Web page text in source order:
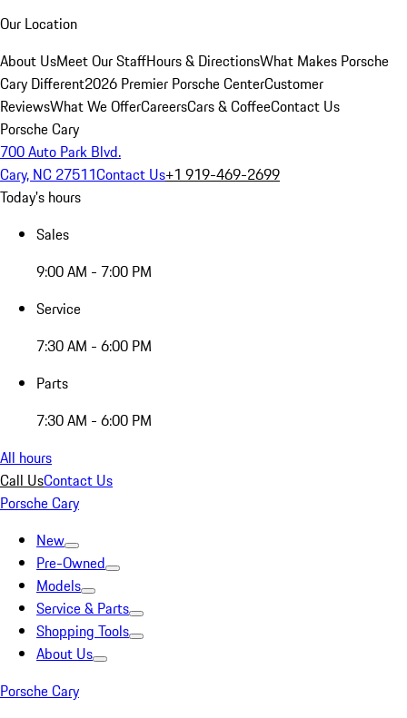
Our Location
About UsMeet Our StaffHours & DirectionsWhat Makes Porsche
Cary Different2026 Premier Porsche CenterCustomer
ReviewsWhat We OfferCareersCars & CoffeeContact Us
Porsche Cary
700 Auto Park Blvd.
Cary, NC 27511Contact Us+1 919-469-2699
Today's hours
Sales
9:00 AM - 7:00 PM
Service
7:30 AM - 6:00 PM
Parts
7:30 AM - 6:00 PM
All hours
Call UsContact Us
Porsche Cary
New
Pre-Owned
Models
Service & Parts
Shopping Tools
About Us
Porsche Cary